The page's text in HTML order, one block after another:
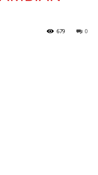
0
679